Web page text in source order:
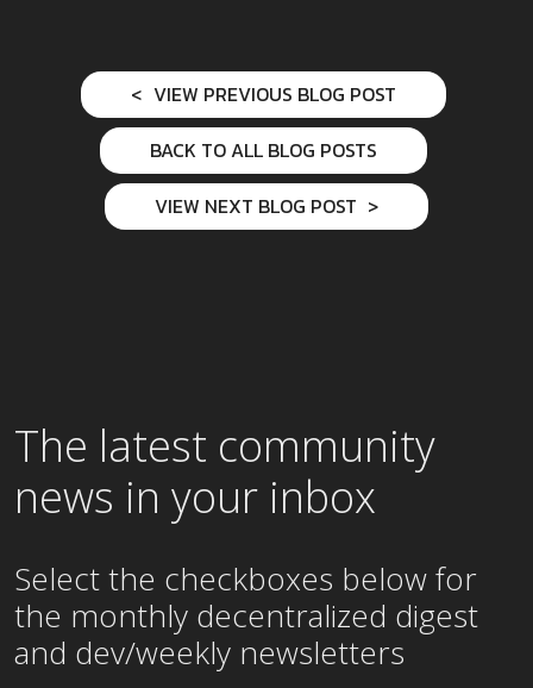
VIEW PREVIOUS BLOG POST
BACK TO ALL BLOG POSTS
VIEW NEXT BLOG POST
The latest community
news in your inbox
Select the checkboxes below for
the monthly decentralized digest
and dev/weekly newsletters